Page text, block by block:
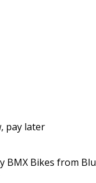
pay later
BMX Bikes from